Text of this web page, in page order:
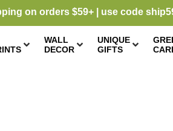
on orders $59+ | use code
WALL
DECOR
UNIQUE
GIFTS